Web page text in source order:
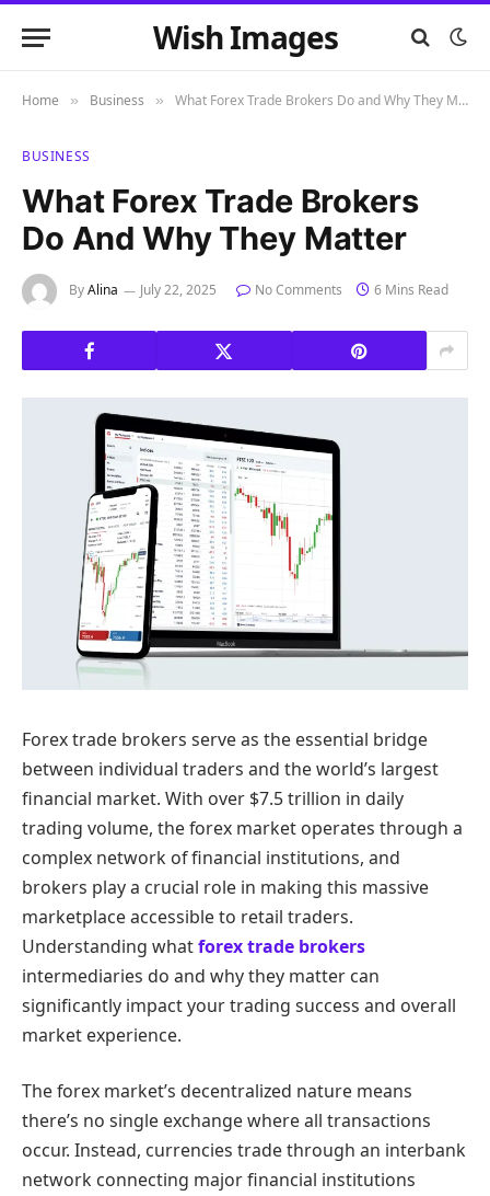
Wish Images
Home » Business » What Forex Trade Brokers Do and Why They Matter
BUSINESS
What Forex Trade Brokers
Do And Why They Matter
ByAlina July 22, 2025 No Comments 6 Mins Read
Forex trade brokers serve as the essential bridge
between individual traders and the world’s largest
financial market. With over $7.5 trillion in daily
trading volume, the forex market operates through a
complex network of financial institutions, and
brokers play a crucial role in making this massive
marketplace accessible to retail traders.
Understanding whatforex trade brokers
intermediaries do and why they matter can
significantly impact your trading success and overall
market experience.
The forex market’s decentralized nature means
there’s no single exchange where all transactions
occur. Instead, currencies trade through an interbank
network connecting major financial institutions